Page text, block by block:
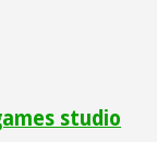
studio